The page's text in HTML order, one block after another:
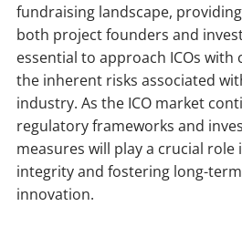
fundraising landscape,
both project founders and
essential to approach ICOs
the inherent risks associated
industry. As the ICO market
regulatory frameworks and
measures will play a crucial
integrity and fostering long-
innovation.